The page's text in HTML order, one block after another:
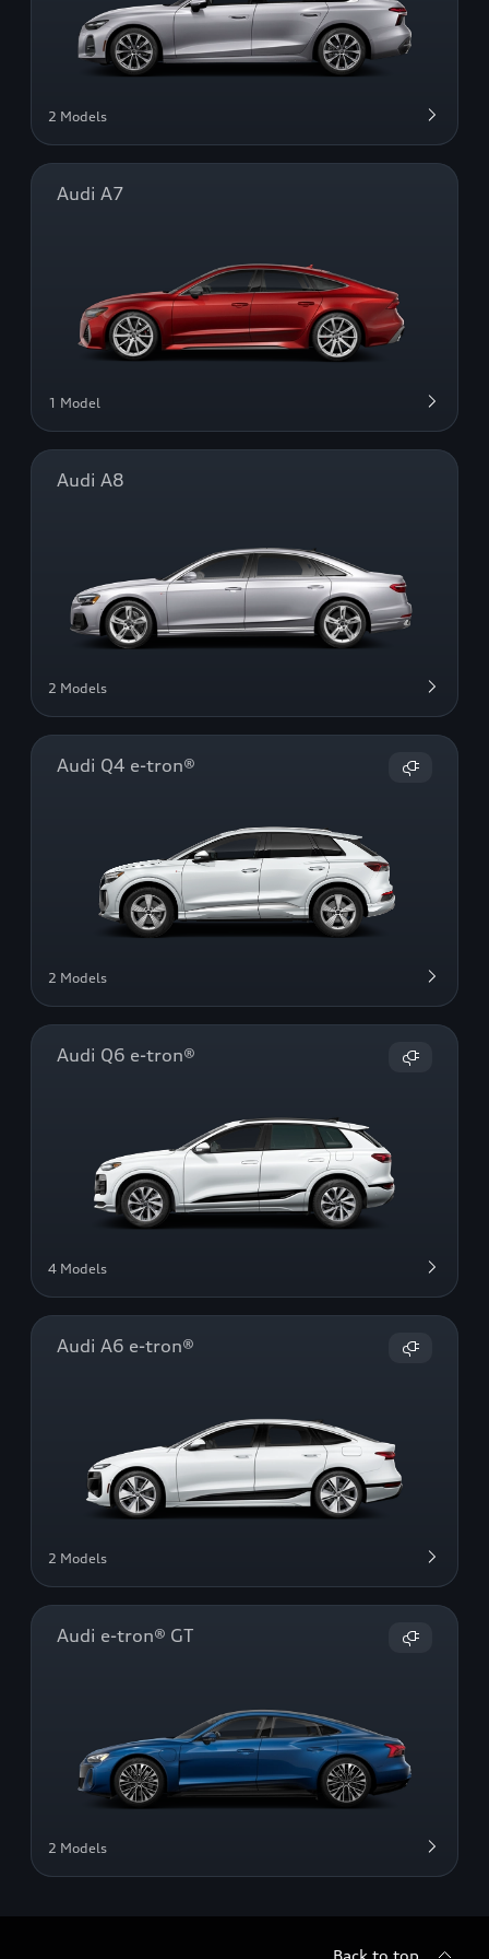
2 Models
Audi A7
1 Model
Audi A8
2 Models
Audi Q4 e-tron®
2 Models
Audi Q6 e-tron®
4 Models
Audi A6 e-tron®
2 Models
Audi e-tron® GT
2 Models